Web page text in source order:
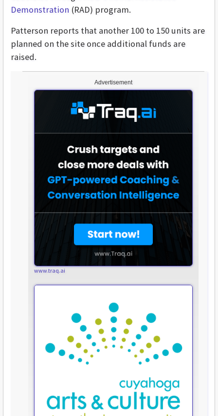
Advertisement
www.traq.ai
Demonstration (RAD) program.
Patterson reports that another 100 to 150 units are
planned on the site once additional funds are
raised.